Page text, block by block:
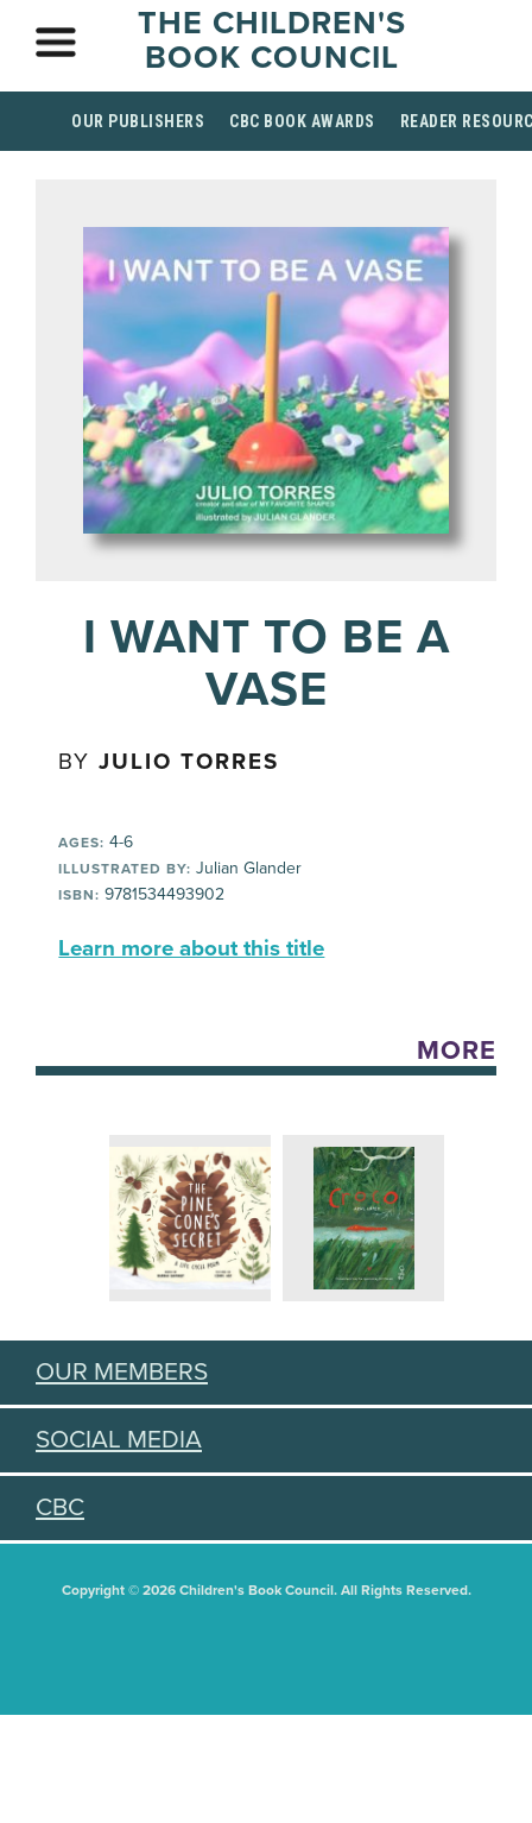
THE CHILDREN'S
BOOK COUNCIL
OUR PUBLISHERS CBC BOOK AWARDS READER
I WANT TO BE A
VASE
BYJULIO TORRES
AGES: 4-6
ILLUSTRATED BY: Julian Glander
ISBN: 9781534493902
Learn more about this title
MORE
OUR MEMBERS
SOCIAL MEDIA
CBC
Copyright © 2026 Children's Book Council. All Rights Reserved.